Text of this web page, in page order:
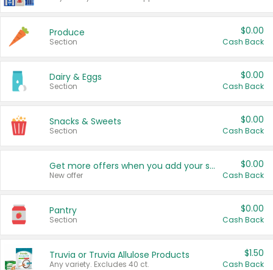
Produce
Section
$0.00
Cash Back
Dairy & Eggs
Section
$0.00
Cash Back
Snacks & Sweets
Section
$0.00
Cash Back
Get more offers when you add your state!
New offer
$0.00
Cash Back
Pantry
Section
$0.00
Cash Back
Truvia or Truvia Allulose Products
Any variety. Excludes 40 ct.
$1.50
Cash Back